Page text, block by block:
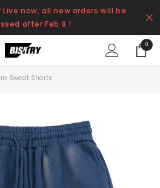
Live now, all new orders will be
after Feb 8 !
00
items
Sweat Shorts